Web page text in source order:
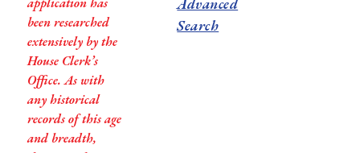
been researched
extensively by the
House Clerk’s
Office. As with
any historical
records of this age
and breadth,
Advanced
Search